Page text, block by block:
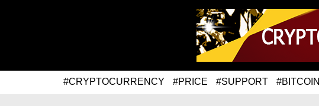
#CRYPTOCURRENCY #PRICE #SUPPORT #BITCOIN